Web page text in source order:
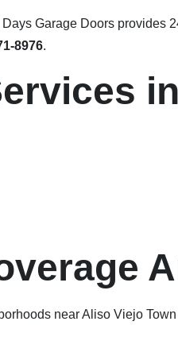
Garage Doors
8976.
near Aliso Viejo